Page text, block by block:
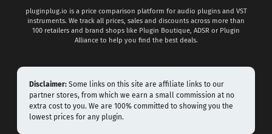
pluginplug.io is a price comparison platform for audio plugins and VST
instruments. We track all prices, sales and discounts across more than
100 retailers and brand shops like Plugin Boutique, ADSR or Plugin
Alliance to help you find the best deals.
Disclaimer: Some links on this site are affiliate links to our
partner stores, from which we earn a small commission at no
extra cost to you. We are 100% committed to showing you the
lowest prices for any plugin.